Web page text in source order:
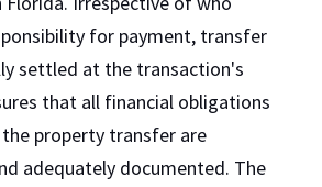
for payment, transfer
settled at the transaction's
that all financial obligations
property transfer are
adequately documented. The